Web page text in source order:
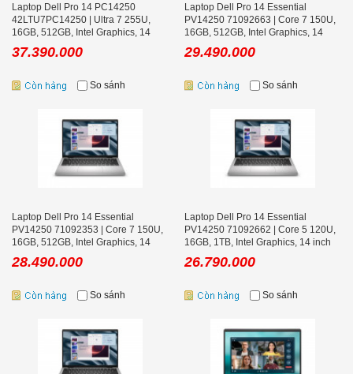
Laptop Dell Pro 14 PC14250
42LTU7PC14250 | Ultra 7 255U,
16GB, 512GB, Intel Graphics, 14
inch FHD+, Win 11 Pro, Bạc
37.390.000
So sánh
Laptop Dell Pro 14 Essential
PV14250 71092663 | Core 7 150U,
16GB, 512GB, Intel Graphics, 14
inch FHD+, Win 11 Home, Bạc
29.490.000
So sánh
Laptop Dell Pro 14 Essential
PV14250 71092353 | Core 7 150U,
16GB, 512GB, Intel Graphics, 14
inch FHD+, Ubuntu, Bạc
28.490.000
So sánh
Laptop Dell Pro 14 Essential
PV14250 71092662 | Core 5 120U,
16GB, 1TB, Intel Graphics, 14 inch
FHD+, Win 11 Home, Bạc
26.790.000
So sánh